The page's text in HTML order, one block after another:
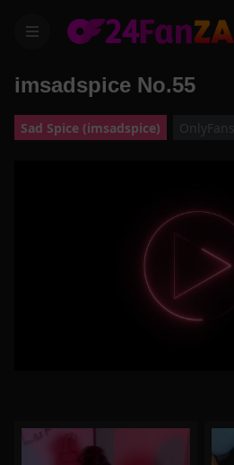
menu
imsadspice No.55
Sad Spice (imsadspice)